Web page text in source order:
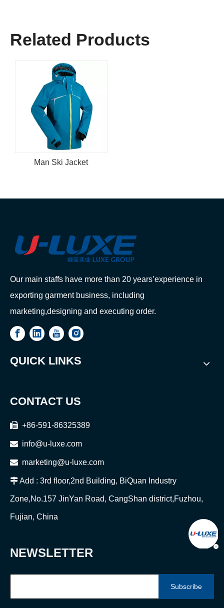
Related Products
Man Ski Jacket
Our main staffs have more than 20 years’experience in
exporting garment business, including
marketing,designing and executing order.
QUICK LINKS
CONTACT US
 +86-591-86325389
 info@u-luxe.com
 marketing@u-luxe.com
Add : 3rd floor,2nd Building, BiQuan Industry
Zone,No.157 JinYan Road, CangShan district,Fuzhou,
Fujian, China
NEWSLETTER
Subscribe